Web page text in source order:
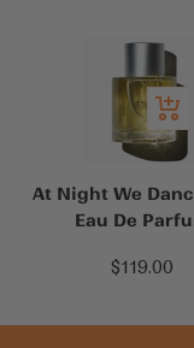
Add
to
cart
At Night We
Eau De
Sale
$119.00